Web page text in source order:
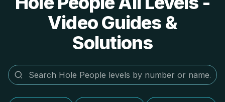
Video Guides &
Solutions